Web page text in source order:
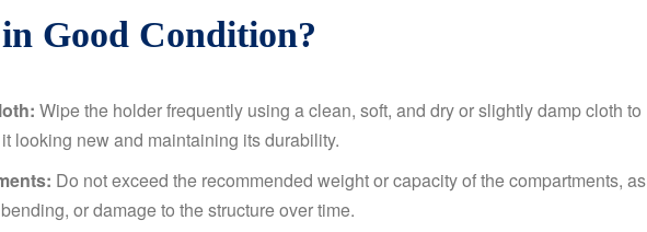
Good Condition?
Wipe the holder frequently using a clean, soft, and dry or slightly damp cloth to
looking new and maintaining its durability.
Do not exceed the recommended weight or capacity of the compartments, as
or damage to the structure over time.